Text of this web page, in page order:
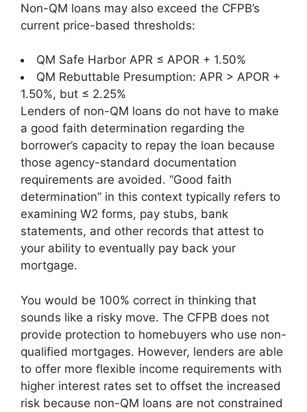
Non-QM loans may also exceed the CFPB’s
current price-based thresholds:
QM Safe Harbor APR ≤ APOR + 1.50%
QM Rebuttable Presumption: APR > APOR +
1.50%, but ≤ 2.25%
Lenders of non-QM loans do not have to make
a good faith determination regarding the
borrower’s capacity to repay the loan because
those agency-standard documentation
requirements are avoided. “Good faith
determination” in this context typically refers to
examining W2 forms, pay stubs, bank
statements, and other records that attest to
your ability to eventually pay back your
mortgage.
You would be 100% correct in thinking that
sounds like a risky move. The CFPB does not
provide protection to homebuyers who use non-
qualified mortgages. However, lenders are able
to offer more flexible income requirements with
higher interest rates set to offset the increased
risk because non-QM loans are not constrained